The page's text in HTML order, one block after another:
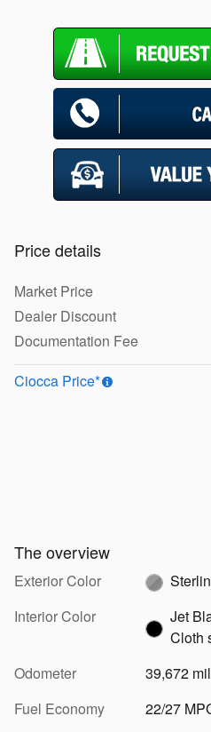
Price details
Market Price
Dealer Discount
Documentation Fee
Ciocca Price*
The overview
Exterior Color
Interior Color
Jet
Cloth
Odometer
39,672
Fuel Economy
22/27